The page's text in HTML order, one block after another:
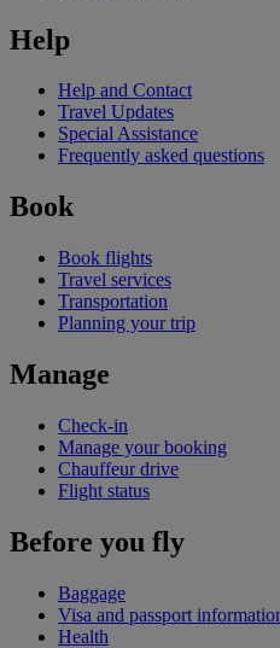
Help
Help and Contact
Travel Updates
Special Assistance
Frequently asked questions
Book
Book flights
Travel services
Transportation
Planning your trip
Manage
Check-in
Manage your booking
Chauffeur drive
Flight status
Before you fly
Baggage
Visa and passport
Health